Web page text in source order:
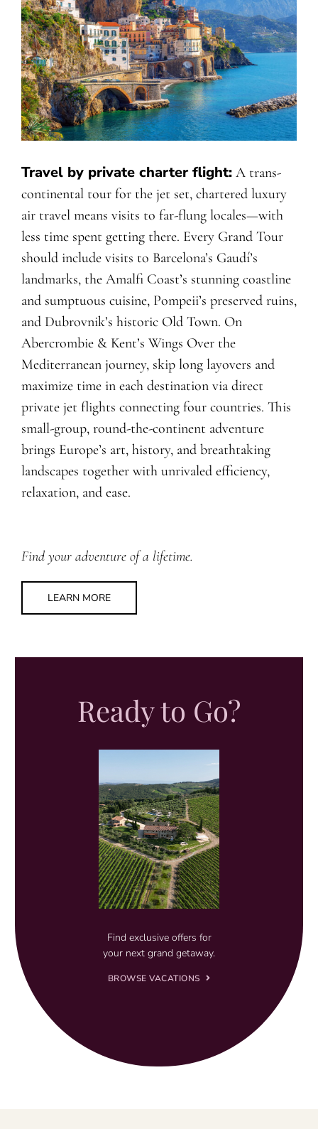
Travel by private charter flight: A trans-
continental tour for the jet set, chartered luxury
air travel means visits to far-flung locales—with
less time spent getting there. Every Grand Tour
should include visits to Barcelona’s Gaudí’s
landmarks, the Amalfi Coast’s stunning coastline
and sumptuous cuisine, Pompeii’s preserved ruins,
and Dubrovnik’s historic Old Town. On
Abercrombie & Kent’s Wings Over the
Mediterranean journey, skip long layovers and
maximize time in each destination via direct
private jet flights connecting four countries. This
small-group, round-the-continent adventure
brings Europe’s art, history, and breathtaking
landscapes together with unrivaled efficiency,
relaxation, and ease.
Find your adventure of a lifetime.
LEARN MORE
Ready to Go?
Find exclusive offers for
your next grand getaway.
BROWSE VACATIONS